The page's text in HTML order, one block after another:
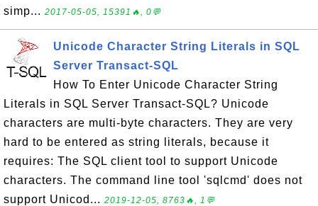
simp... 2017-05-05, 15391🔥, 0💬
Unicode Character String Literals in SQL
Server Transact-SQL
How To Enter Unicode Character String
Literals in SQL Server Transact-SQL? Unicode
characters are multi-byte characters. They are very
hard to be entered as string literals, because it
requires: The SQL client tool to support Unicode
characters. The command line tool 'sqlcmd' does not
support Unicod... 2019-12-05, 8763🔥, 1💬